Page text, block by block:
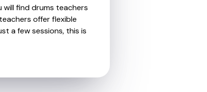
will find drums teachers
offer flexible
a few sessions, this is